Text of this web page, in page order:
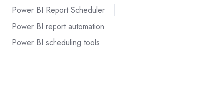
Power BI Report Scheduler
Power BI report automation
Power BI scheduling tools